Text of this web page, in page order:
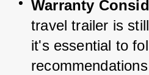
Warranty
travel trailer is
it's essential to